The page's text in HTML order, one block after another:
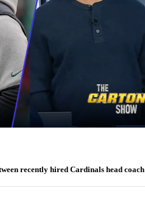
recently hired Cardinals head coach